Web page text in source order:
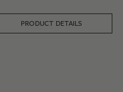
PRODUCT DETAILS